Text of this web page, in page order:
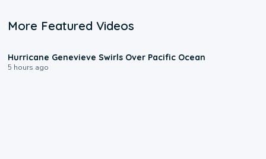
More Featured Videos
Hurricane Genevieve Swirls Over Pacific Ocean
5 hours ago